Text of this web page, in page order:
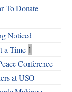
To Donate
Noticed
a Time 1
Conference
at USO